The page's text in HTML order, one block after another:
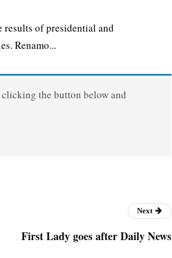
results of presidential and
Renamo...
clicking the button below and
Next
First Lady goes after Daily News